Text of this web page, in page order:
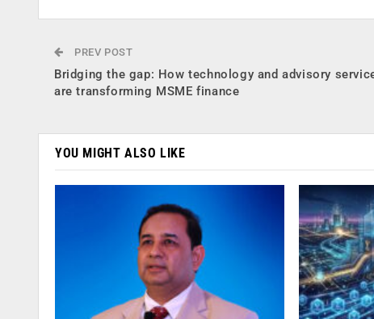
PREV POST
Bridging the gap: How technology and advisory
are transforming MSME finance
YOU MIGHT ALSO LIKE